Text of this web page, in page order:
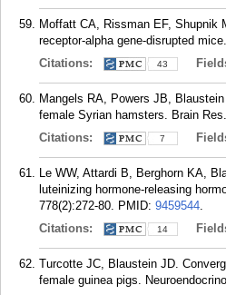
Moffatt CA, Rissman EF, Shupnik
receptor-alpha gene-disrupted
Citations:
43
Mangels RA, Powers JB,
female Syrian hamsters. Brain
Citations:
7
Le WW, Attardi B, Berghorn KA,
luteinizing hormone-releasing
778(2):272-80. PMID: 9459544.
Citations:
14
Turcotte JC, Blaustein JD.
female guinea pigs.